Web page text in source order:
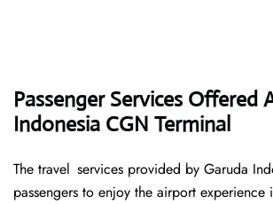
Passenger Services Offered
Indonesia CGN Terminal
The travel services provided by Garuda
passengers to enjoy the airport experience